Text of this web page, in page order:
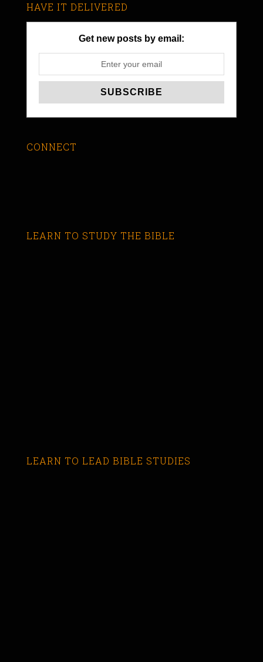
HAVE IT DELIVERED
Get new posts by email:
CONNECT
LEARN TO STUDY THE BIBLE
LEARN TO LEAD BIBLE STUDIES